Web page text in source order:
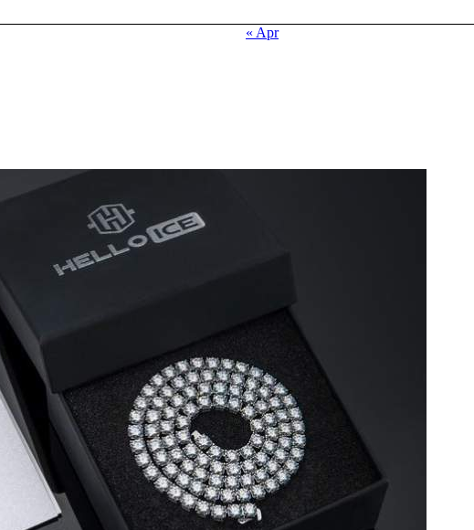
« Apr